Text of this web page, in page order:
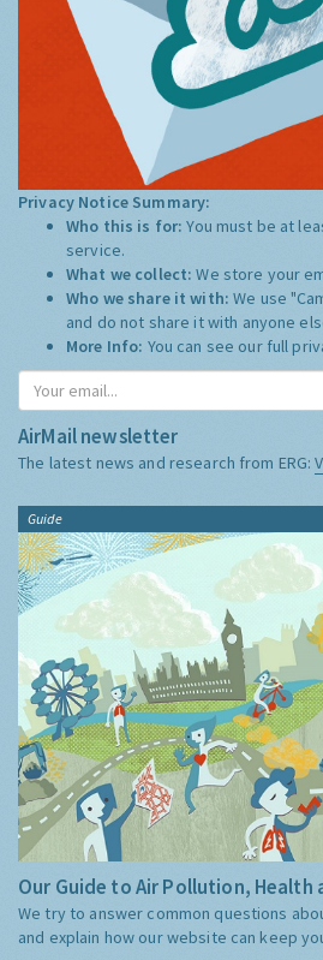
Privacy Notice Summary:
Who this is for:You must be at
service.
What we collect:We store your
Who we share it with:We use
and do not share it with anyone
More Info: You can see our full
AirMail newsletter
The latest news and research from ERG:
Guide
Our Guide to Air Pollution, Health
We try to answer common questions
and explain how our website can keep